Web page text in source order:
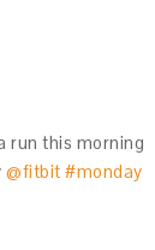
run this morning
@fitbit #monday